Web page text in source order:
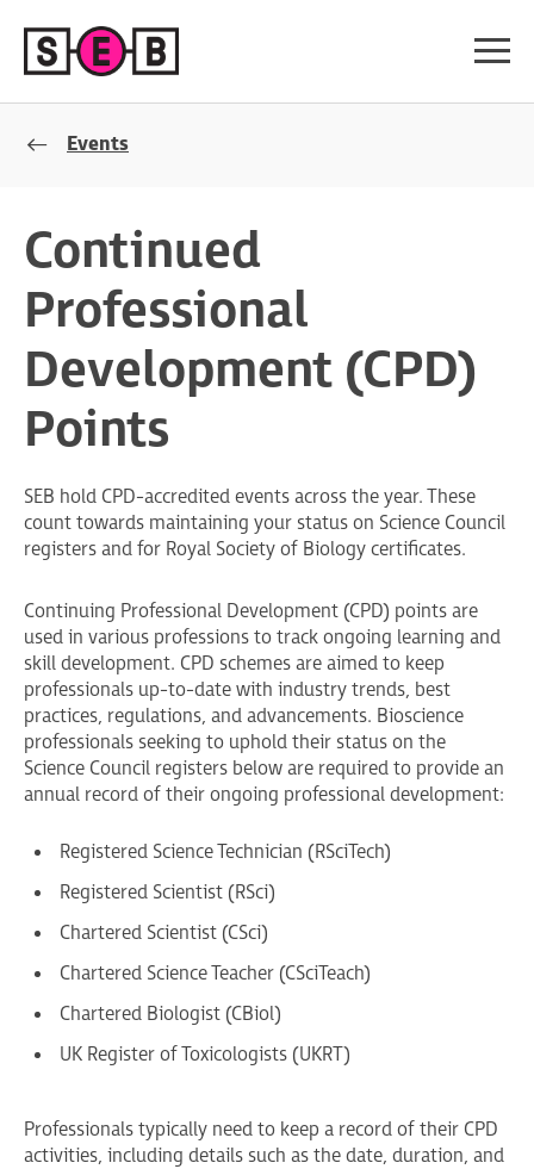
Events
Continued
Professional
Development (CPD)
Points
SEB hold CPD-accredited events across the year. These
count towards maintaining your status on Science Council
registers and for Royal Society of Biology certificates.
Continuing Professional Development (CPD) points are
used in various professions to track ongoing learning and
skill development. CPD schemes are aimed to keep
professionals up-to-date with industry trends, best
practices, regulations, and advancements. Bioscience
professionals seeking to uphold their status on the
Science Council registers below are required to provide an
annual record of their ongoing professional development:
Registered Science Technician (RSciTech)
Registered Scientist (RSci)
Chartered Scientist (CSci)
Chartered Science Teacher (CSciTeach)
Chartered Biologist (CBiol)
UK Register of Toxicologists (UKRT)
Professionals typically need to keep a record of their CPD
activities, including details such as the date, duration, and